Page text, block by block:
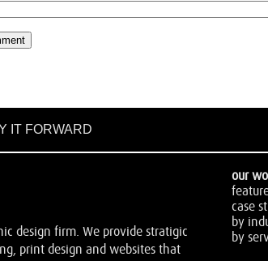
IT FORWARD
design firm. We provide stratigic
print design and websites that
our
case
by
by